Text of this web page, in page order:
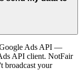
Ads API —
API client. NotFair
broadcast your